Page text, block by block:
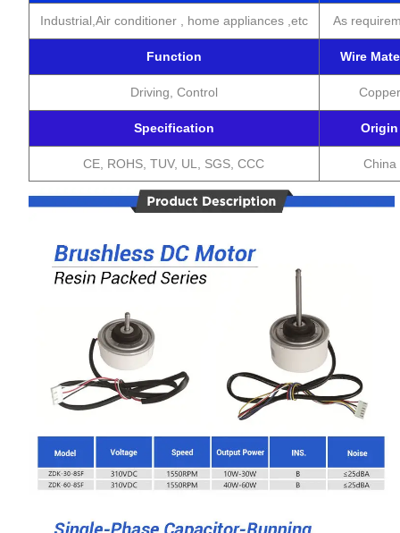
Industrial,Air conditioner , home appliances ,etc As
Function Wire
Driving, Control Copper
Specification Origin
CE, ROHS, TUV, UL, SGS, CCC China